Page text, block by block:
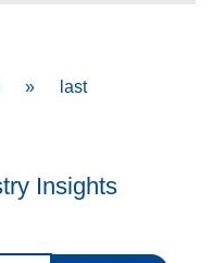
Next
»
Last
last
Insights